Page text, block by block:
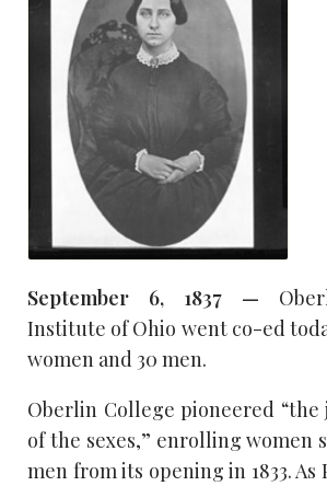
September 6, 1837 —
Institute of Ohio went co-ed
women and 30 men.
Oberlin College pioneered
of the sexes,” enrolling women
men from its opening in 1833. As